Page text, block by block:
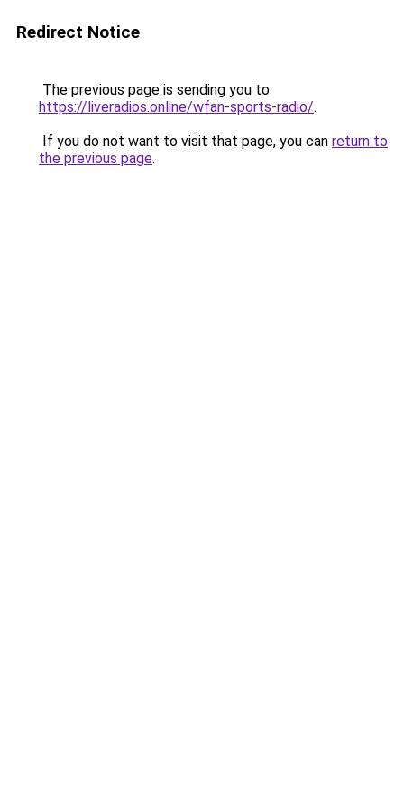
Redirect Notice
The previous page is sending you to
https://liveradios.online/wfan-sports-radio/.
If you do not want to visit that page, you can return to
the previous page.